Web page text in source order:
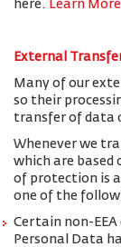
here. Learn More
External
Many of our
so their
transfer of data
Whenever we
which are based
of protection is
one of the
Certain non-
Personal Data